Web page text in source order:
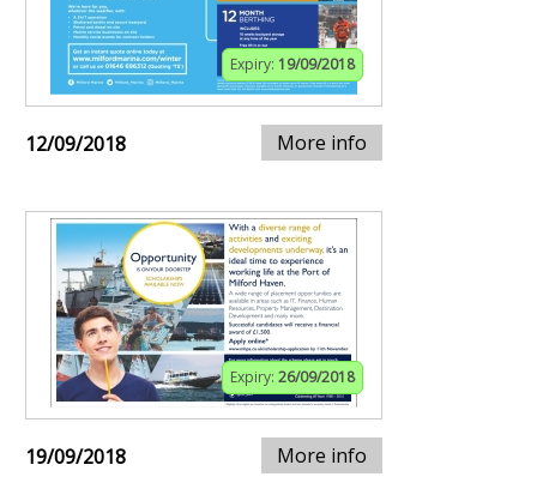
Expiry: 19/09/2018
12/09/2018 More info
Expiry: 26/09/2018
19/09/2018 More info